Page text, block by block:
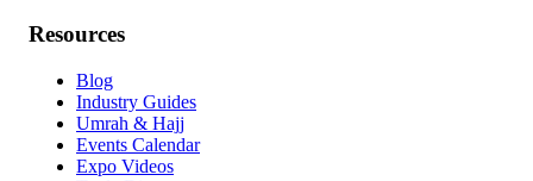
Resources
Blog
Industry Guides
Umrah & Hajj
Events Calendar
Expo Videos